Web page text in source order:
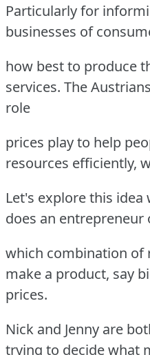
Particularly for
businesses of
how best to produce
services. The
role
prices play to help
resources efficiently,
Let's explore this
does an
which combination of
make a product, say
prices.
Nick and Jenny are
trying to decide what